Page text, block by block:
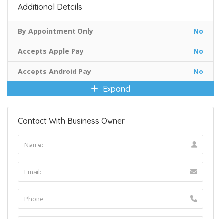
Additional Details
By Appointment Only No
Accepts Apple Pay No
Accepts Android Pay No
Expand
Contact With Business Owner